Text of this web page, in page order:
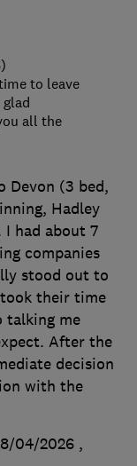
Devon (3 bed,
Hadley
I had about 7
companies
stood out to
their time
talking me
After the
decision
with the
04/2026 ,
to leave
glad
all the